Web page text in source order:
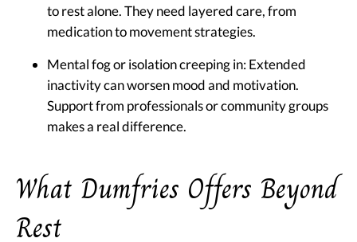
to rest alone. They need layered care, from
medication to movement strategies.
Mental fog or isolation creeping in:Extended
inactivity can worsen mood and motivation.
Support from professionals or community groups
makes a real difference.
What Dumfries Offers Beyond
Rest